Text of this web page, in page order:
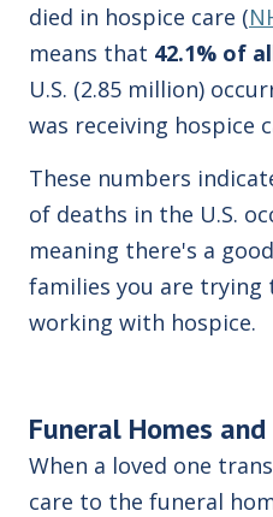
died in hospice care (
means that 42.1% of
U.S. (2.85 million)
was receiving hospice
These numbers
of deaths in the U.S.
meaning there's a
families you are trying
working with hospice.
Funeral Homes
When a loved one
care to the funeral